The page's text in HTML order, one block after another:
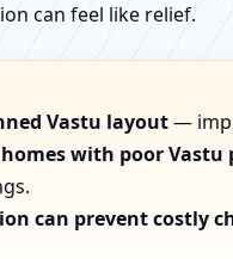
can feel like relief.
Vastu layout—
with poor
can prevent costly